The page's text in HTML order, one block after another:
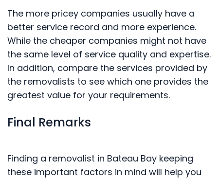
The more pricey companies usually have a
better service record and more experience.
While the cheaper companies might not have
the same level of service quality and expertise.
In addition, compare the services provided by
the removalists to see which one provides the
greatest value for your requirements.
Final Remarks
Finding a removalist in Bateau Bay keeping
these important factors in mind will help you